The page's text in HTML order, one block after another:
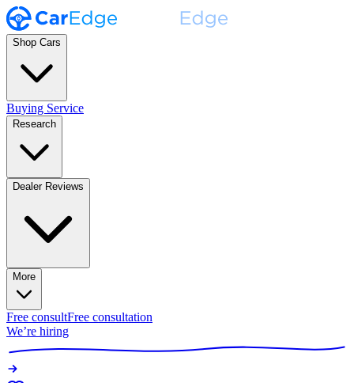
Shop Cars
Buying Service
Research
Dealer Reviews
More
Free consultFree consultation
We’re hiring